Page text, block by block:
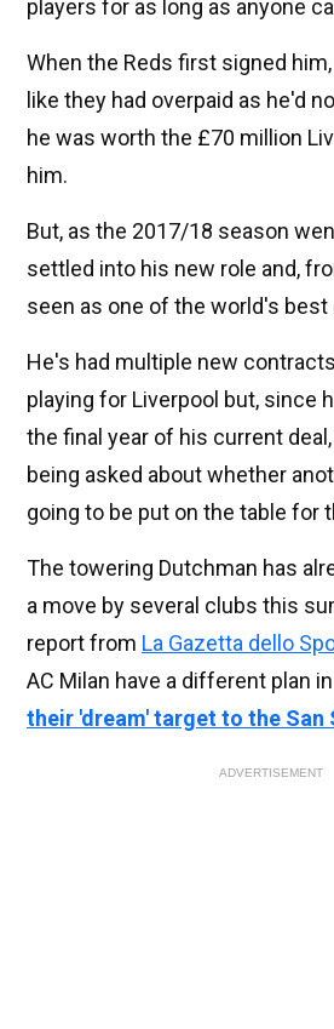
players for as long as anyone
When the Reds first signed
like they had overpaid as he'd
he was worth the £70 million
him.
But, as the 2017/18 season
settled into his new role and,
seen as one of the world's
He's had multiple new
playing for Liverpool but, since
the final year of his current
being asked about whether
going to be put on the table for
The towering Dutchman has
a move by several clubs this
report from La Gazetta dello
AC Milan have a different plan
their 'dream' target to the San
ADVERTISEMENT